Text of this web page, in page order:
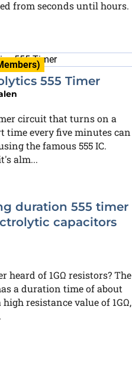
from seconds until hours.
555 Timer
circuit that turns on a
time every five minutes can
the famous 555 IC.
alm...
duration 555 timer
capacitors
heard of 1GΩ resistors? The
a duration time of about
high resistance value of 1GΩ,